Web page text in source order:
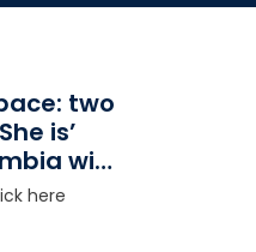
two
is’
will
here